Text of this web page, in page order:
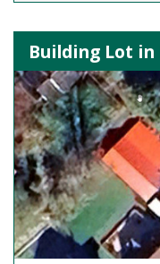
Building Lot